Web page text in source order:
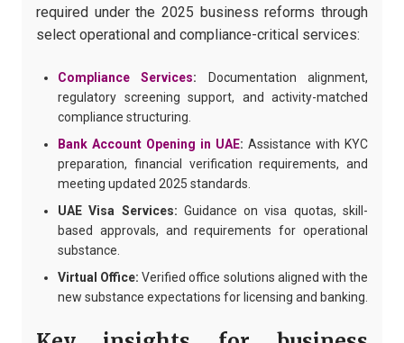
required under the 2025 business reforms through
select operational and compliance-critical services:
Compliance Services: Documentation alignment,
regulatory screening support, and activity-matched
compliance structuring.
Bank Account Opening in UAE: Assistance with KYC
preparation, financial verification requirements, and
meeting updated 2025 standards.
UAE Visa Services: Guidance on visa quotas, skill-
based approvals, and requirements for operational
substance.
Virtual Office: Verified office solutions aligned with the
new substance expectations for licensing and banking.